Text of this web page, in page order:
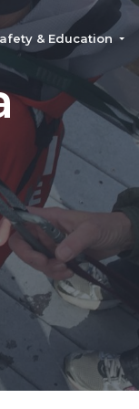
& Education